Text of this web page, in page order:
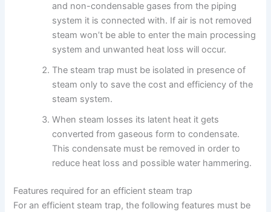
and non-condensable gases from the piping
system it is connected with. If air is not removed
steam won’t be able to enter the main processing
system and unwanted heat loss will occur.
The steam trap must be isolated in presence of
steam only to save the cost and efficiency of the
steam system.
When steam losses its latent heat it gets
converted from gaseous form to condensate.
This condensate must be removed in order to
reduce heat loss and possible water hammering.
Features required for an efficient steam trap
For an efficient steam trap, the following features must be